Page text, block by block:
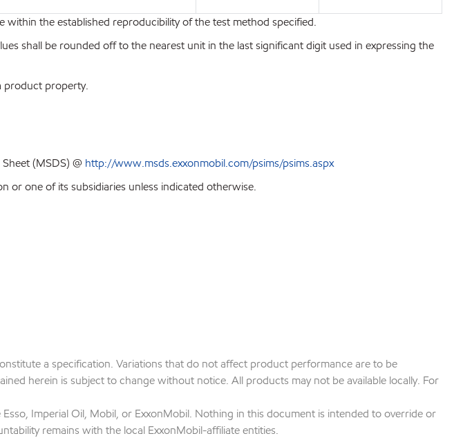
within the established reproducibility of the test method specified.
shall be rounded off to the nearest unit in the last significant digit used in expressing the
product property.
(MSDS) @ http://www.msds.exxonmobil.com/psims/psims.aspx
or one of its subsidiaries unless indicated otherwise.
a specification. Variations that do not affect product performance are to be
herein is subject to change without notice. All products may not be available locally. For
Imperial Oil, Mobil, or ExxonMobil. Nothing in this document is intended to override or
remains with the local ExxonMobil-affiliate entities.